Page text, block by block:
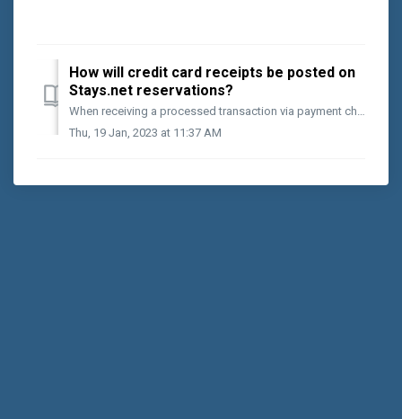
How will credit card receipts be posted on
Stays.net reservations?
When receiving a processed transaction via payment channels on your Stays.net website or typed sales, postings made will automatically arrive at the Reser...
Thu, 19 Jan, 2023 at 11:37 AM